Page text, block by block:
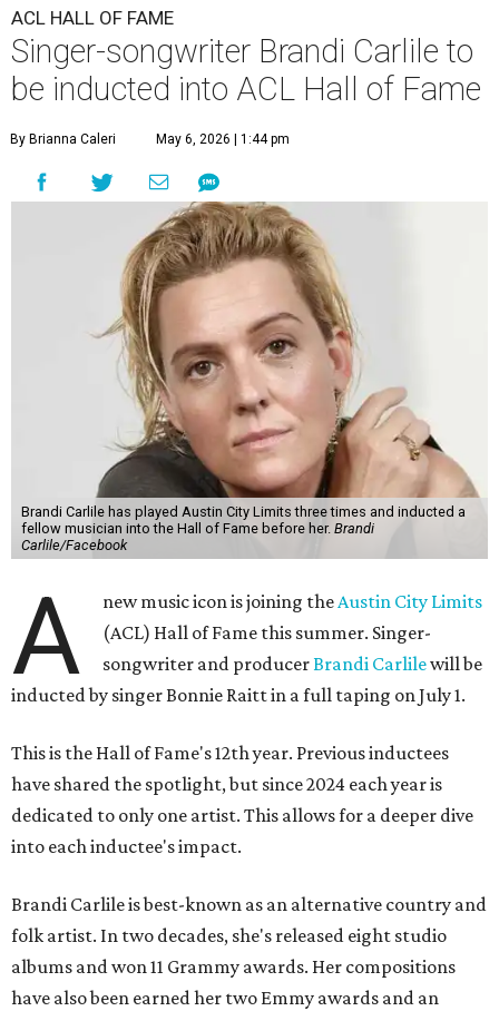
ACL HALL OF FAME
Singer-songwriter Brandi Carlile to
be inducted into ACL Hall of Fame
By Brianna Caleri May 6, 2026 | 1:44 pm
Brandi Carlile has played Austin City Limits three times and inducted a
fellow musician into the Hall of Fame before her. Brandi
Carlile/Facebook
A new music icon is joining theAustin City Limits
(ACL) Hall of Fame this summer. Singer-
songwriter and producerBrandi Carlilewill be
inducted by singer Bonnie Raitt in a full taping on July 1.
This is the Hall of Fame's 12th year. Previous inductees
have shared the spotlight, but since 2024 each year is
dedicated to only one artist. This allows for a deeper dive
into each inductee's impact.
Brandi Carlile is best-known as an alternative country and
folk artist. In two decades, she's released eight studio
albums and won 11 Grammy awards. Her compositions
have also been earned her two Emmy awards and an